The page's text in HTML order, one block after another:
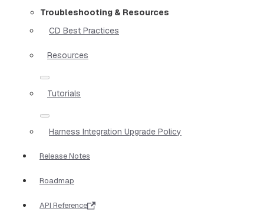
Troubleshooting & Resources
CD Best Practices
Resources
Tutorials
Harness Integration Upgrade Policy
Release Notes
Roadmap
API Reference